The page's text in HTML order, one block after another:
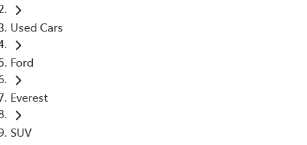
Used Cars
Ford
Everest
SUV